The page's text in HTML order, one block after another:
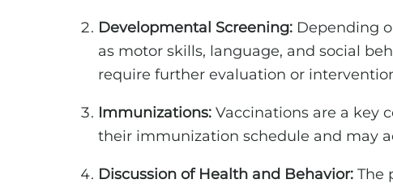
Developmental Screening:Depending
as motor skills, language, and social
require further evaluation or
Immunizations:Vaccinations are a key
their immunization schedule and may
Discussion of Health and Behavior:The